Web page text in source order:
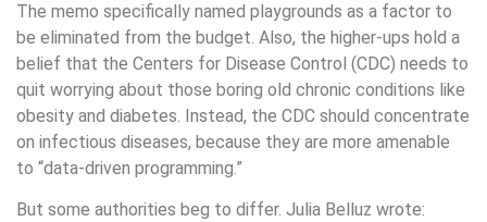
The memo specifically named playgrounds as a factor to
be eliminated from the budget. Also, the higher-ups hold a
belief that the Centers for Disease Control (CDC) needs to
quit worrying about those boring old chronic conditions like
obesity and diabetes. Instead, the CDC should concentrate
on infectious diseases, because they are more amenable
to “data-driven programming.”
But some authorities beg to differ. Julia Belluz wrote: